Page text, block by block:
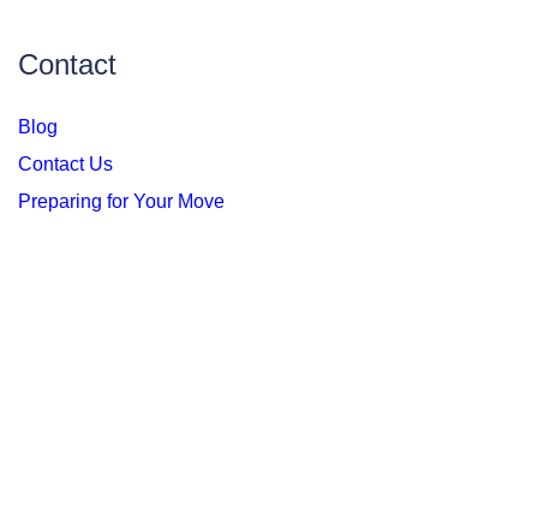
Contact
Blog
Contact Us
Preparing for Your Move